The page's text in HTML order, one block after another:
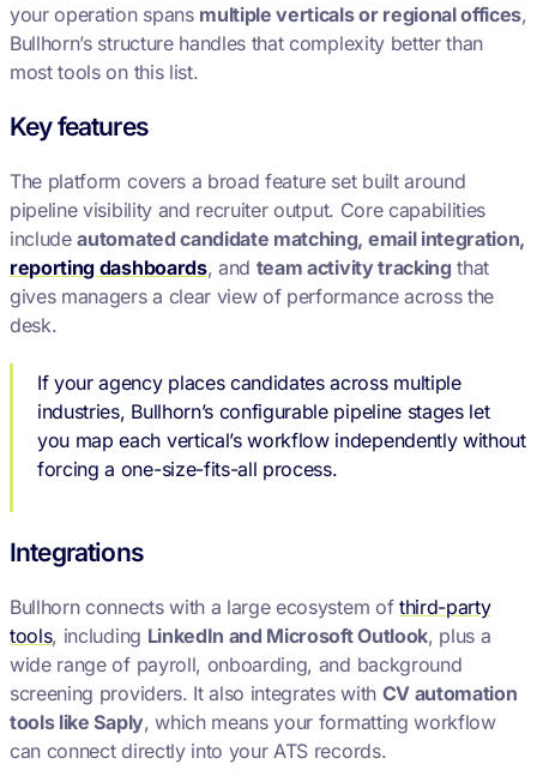
your operation spans multiple verticals or regional offices,
Bullhorn’s structure handles that complexity better than
most tools on this list.
Key features
The platform covers a broad feature set built around
pipeline visibility and recruiter output. Core capabilities
includeautomated candidate matching, email integration,
reporting dashboards, and team activity tracking that
gives managers a clear view of performance across the
desk.
If your agency places candidates across multiple
industries, Bullhorn’s configurable pipeline stages let
you map each vertical’s workflow independently without
forcing a one-size-fits-all process.
Integrations
Bullhorn connects with a large ecosystem of third-party
tools, including LinkedIn and Microsoft Outlook, plus a
wide range of payroll, onboarding, and background
screening providers. It also integrates with CV automation
tools like Saply, which means your formatting workflow
can connect directly into your ATS records.